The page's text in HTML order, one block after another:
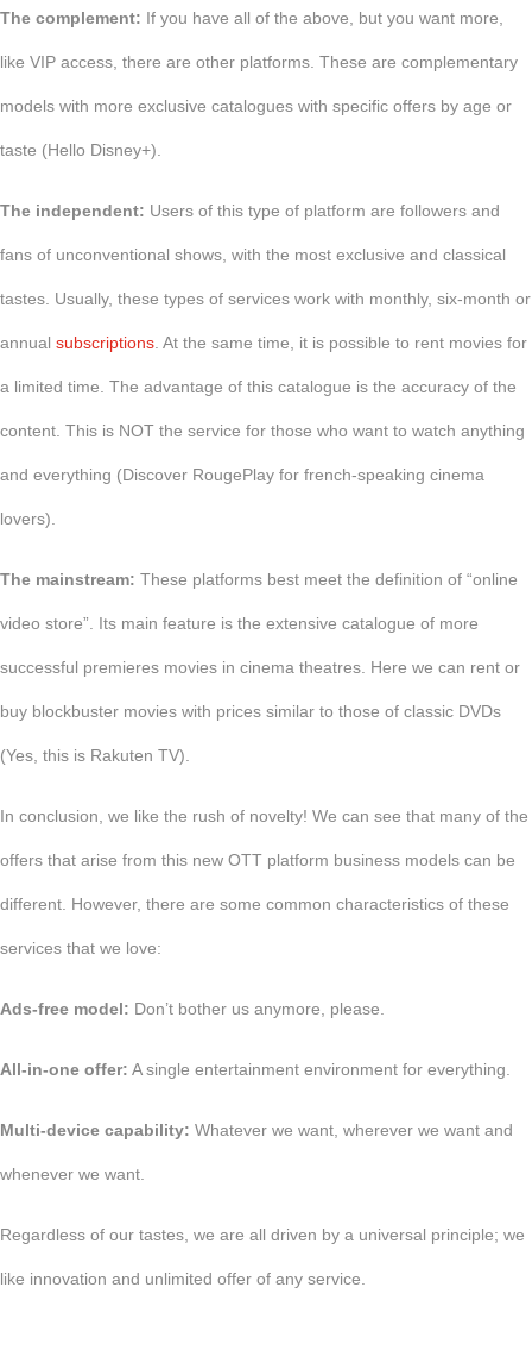
The complement: If you have all of the above, but you want more,
like VIP access, there are other platforms. These are complementary
models with more exclusive catalogues with specific offers by age or
taste (Hello Disney+).
The independent: Users of this type of platform are followers and
fans of unconventional shows, with the most exclusive and classical
tastes. Usually, these types of services work with monthly, six-month or
annual subscriptions . At the same time, it is possible to rent movies for
a limited time. The advantage of this catalogue is the accuracy of the
content. This is NOT the service for those who want to watch anything
and everything (Discover RougePlay for french-speaking cinema
lovers).
The mainstream: These platforms best meet the definition of “online
video store”. Its main feature is the extensive catalogue of more
successful premieres movies in cinema theatres. Here we can rent or
buy blockbuster movies with prices similar to those of classic DVDs
(Yes, this is Rakuten TV).
In conclusion, we like the rush of novelty! We can see that many of the
offers that arise from this new OTT platform business models can be
different. However, there are some common characteristics of these
services that we love:
Ads-free model: Don’t bother us anymore, please.
All-in-one offer: A single entertainment environment for everything.
Multi-device capability: Whatever we want, wherever we want and
whenever we want.
Regardless of our tastes, we are all driven by a universal principle; we
like innovation and unlimited offer of any service.